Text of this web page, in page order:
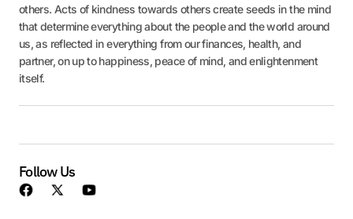
others. Acts of kindness towards others create seeds in the mind
that determine everything about the people and the world around
us, as reflected in everything from our finances, health, and
partner, on up to happiness, peace of mind, and enlightenment
itself.
Follow Us